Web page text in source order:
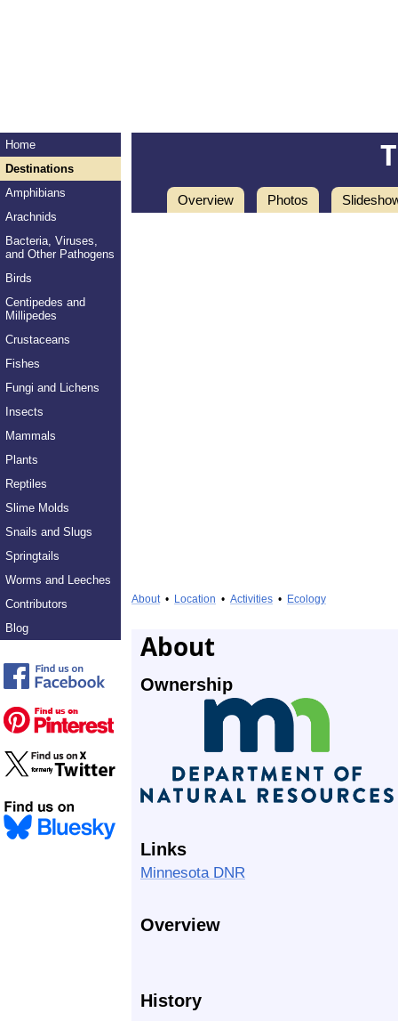
Home
Destinations
Amphibians
Arachnids
Bacteria, Viruses,
and Other Pathogens
Birds
Centipedes and
Millipedes
Crustaceans
Fishes
Fungi and Lichens
Insects
Mammals
Plants
Reptiles
Slime Molds
Snails and Slugs
Springtails
Worms and Leeches
Contributors
Blog
Overview Photos
About• Location • Activities • Ecology
About
Ownership
Links
Minnesota DNR
Overview
History